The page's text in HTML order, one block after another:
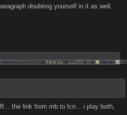
Hope that kano takes this in
an KanoPlay Server 2...i just wanted to
You!
doubting yourself in it as well.
the link from mb to lcn... i play both,